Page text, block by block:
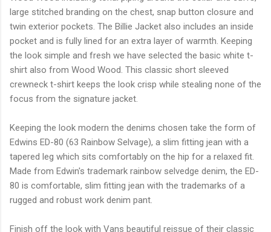
large stitched branding on the chest, snap button closure and
twin exterior pockets. The Billie Jacket also includes an inside
pocket and is fully lined for an extra layer of warmth. Keeping
the look simple and fresh we have selected the basic white t-
shirt also from Wood Wood. This classic short sleeved
crewneck t-shirt keeps the look crisp while stealing none of the
focus from the signature jacket.
Keeping the look modern the denims chosen take the form of
Edwins ED-80 (63 Rainbow Selvage), a slim fitting jean with a
tapered leg which sits comfortably on the hip for a relaxed fit.
Made from Edwin's trademark rainbow selvedge denim, the ED-
80 is comfortable, slim fitting jean with the trademarks of a
rugged and robust work denim pant.
Finish off the look with Vans beautiful reissue of their classic